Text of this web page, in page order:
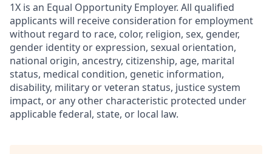
1X is an Equal Opportunity Employer. All qualified
applicants will receive consideration for employment
without regard to race, color, religion, sex, gender,
gender identity or expression, sexual orientation,
national origin, ancestry, citizenship, age, marital
status, medical condition, genetic information,
disability, military or veteran status, justice system
impact, or any other characteristic protected under
applicable federal, state, or local law.